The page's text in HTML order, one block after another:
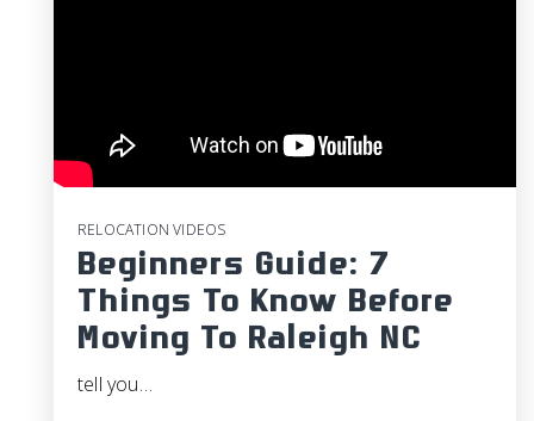
RELOCATION VIDEOS
Beginners Guide: 7
Things To Know Before
Moving To Raleigh NC
tell you…